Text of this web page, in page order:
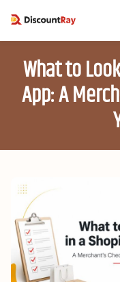
What to
App: A